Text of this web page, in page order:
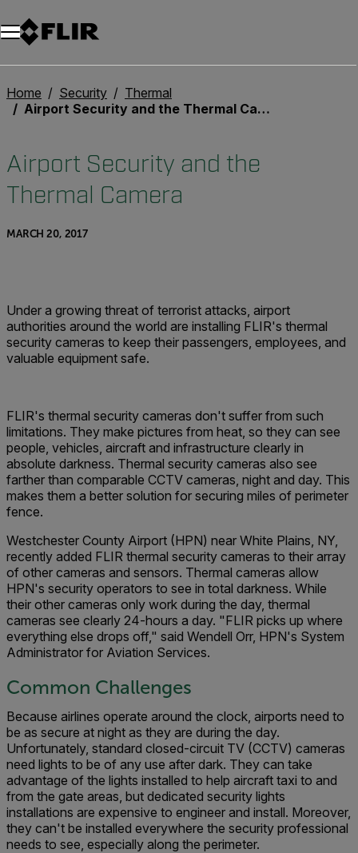
Unread messages
Model
Remove
Items
Item
Add to cart
Added to cart
Home Security
Thermal
Airport Security and the Thermal Camera
Airport Security and the
Thermal Camera
MARCH 20, 2017
Under a growing threat of terrorist attacks, airport
authorities around the world are installing FLIR's thermal
security cameras to keep their passengers, employees, and
valuable equipment safe.
FLIR's thermal security cameras don't suffer from such
limitations. They make pictures from heat, so they can see
people, vehicles, aircraft and infrastructure clearly in
absolute darkness. Thermal security cameras also see
farther than comparable CCTV cameras, night and day. This
makes them a better solution for securing miles of perimeter
fence.
Westchester County Airport (HPN) near White Plains, NY,
recently added FLIR thermal security cameras to their array
of other cameras and sensors. Thermal cameras allow
HPN's security operators to see in total darkness. While
their other cameras only work during the day, thermal
cameras see clearly 24-hours a day. "FLIR picks up where
everything else drops off," said Wendell Orr, HPN's System
Administrator for Aviation Services.
Common Challenges
Because airlines operate around the clock, airports need to
be as secure at night as they are during the day.
Unfortunately, standard closed-circuit TV (CCTV) cameras
need lights to be of any use after dark. They can take
advantage of the lights installed to help aircraft taxi to and
from the gate areas, but dedicated security lights
installations are expensive to engineer and install. Moreover,
they can't be installed everywhere the security professional
needs to see, especially along the perimeter.